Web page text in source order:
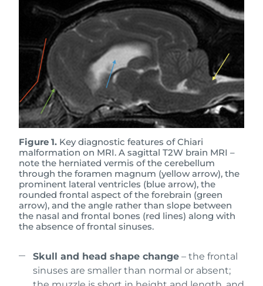
Figure 1. Key diagnostic features of Chiari
malformation on MRI. A sagittal T2W brain MRI –
note the herniated vermis of the cerebellum
through the foramen magnum (yellow arrow), the
prominent lateral ventricles (blue arrow), the
rounded frontal aspect of the forebrain (green
arrow), and the angle rather than slope between
the nasal and frontal bones (red lines) along with
the absence of frontal sinuses.
Skull and head shape change – the frontal
sinuses are smaller than normal or absent;